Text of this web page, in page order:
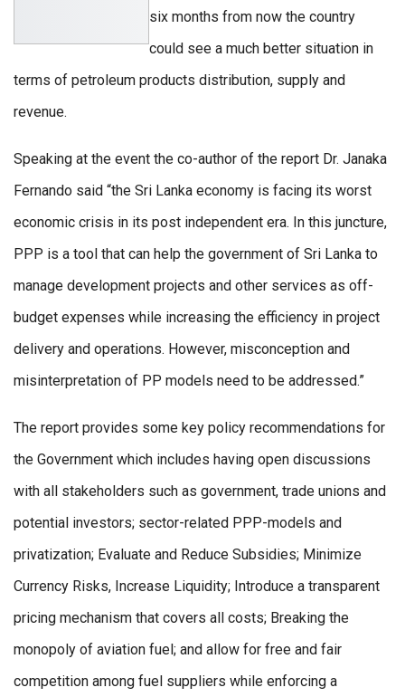
six months from now the country
could see a much better situation in
terms of petroleum products distribution, supply and
revenue.
Speaking at the event the co-author of the report Dr. Janaka
Fernando said “the Sri Lanka economy is facing its worst
economic crisis in its post independent era. In this juncture,
PPP is a tool that can help the government of Sri Lanka to
manage development projects and other services as off-
budget expenses while increasing the efficiency in project
delivery and operations. However, misconception and
misinterpretation of PP models need to be addressed.”
The report provides some key policy recommendations for
the Government which includes having open discussions
with all stakeholders such as government, trade unions and
potential investors; sector-related PPP-models and
privatization; Evaluate and Reduce Subsidies; Minimize
Currency Risks, Increase Liquidity; Introduce a transparent
pricing mechanism that covers all costs; Breaking the
monopoly of aviation fuel; and allow for free and fair
competition among fuel suppliers while enforcing a